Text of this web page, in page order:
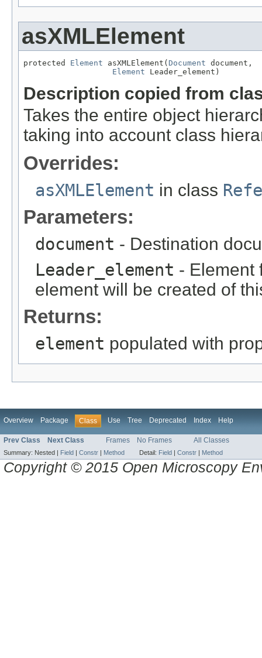
asXMLElement
protected Element asXMLElement( Document document,
Element Leader_element)
Description copied from
Takes the entire object
taking into account class
Overrides:
asXMLElement in class
Parameters:
document - Destination
Leader_element - Element
element will be created of
Returns:
element populated with
Overview Package Class Use Tree Deprecated Index Help
Prev Class Next Class Frames No Frames All Classes
Summary: Nested | Field | Constr | Method Detail: Field | Constr | Method
Copyright © 2015 Open Microscopy